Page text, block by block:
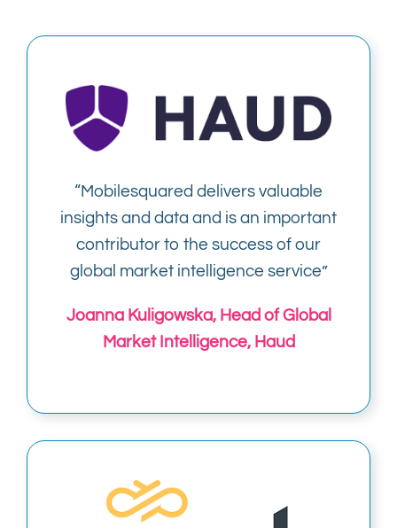
“Mobilesquared delivers valuable
insights and data and is an important
contributor to the success of our
global market intelligence service”
Joanna Kuligowska, Head of Global
Market Intelligence, Haud